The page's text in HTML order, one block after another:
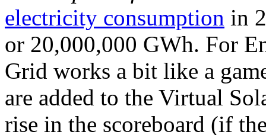
electricity consumption in
or 20,000,000 GWh. For
Grid works a bit like a
are added to the Virtual
rise in the scoreboard (if